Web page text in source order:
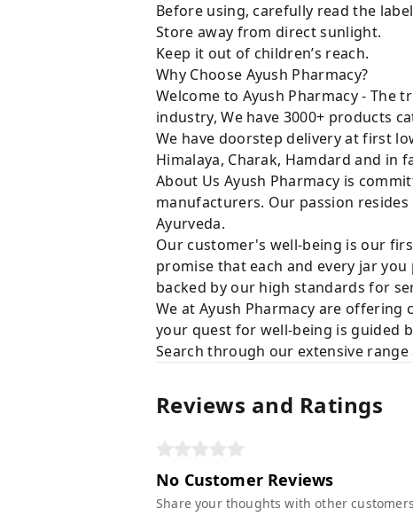
Before using, carefully read the
Store away from direct sunlight.
Keep it out of children’s reach.
Why Choose Ayush Pharmacy?
Welcome to Ayush Pharmacy - The
industry, We have 3000+ products
We have doorstep delivery at first
Himalaya, Charak, Hamdard and in
About Us Ayush Pharmacy is
manufacturers. Our passion
Ayurveda.
Our customer's well-being is our
promise that each and every jar
backed by our high standards for
We at Ayush Pharmacy are
your quest for well-being is guided
Search through our extensive
Reviews and Ratings
No Customer Reviews
Share your thoughts with other customers